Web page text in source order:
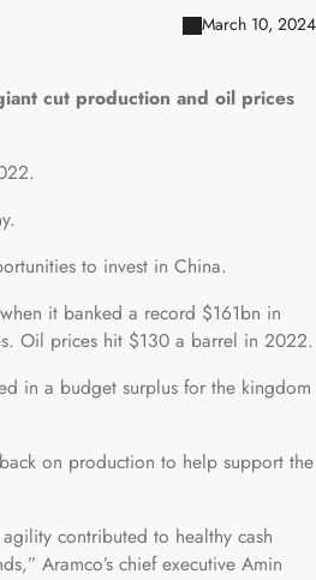
March 10, 2024
cut production and oil prices
to invest in China.
it banked a record $161bn in
Oil prices hit $130 a barrel in 2022.
in a budget surplus for the kingdom
on production to help support the
contributed to healthy cash
Aramco’s chief executive Amin